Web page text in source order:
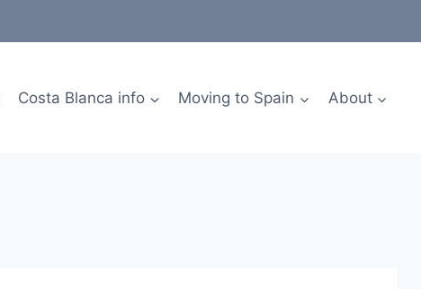
Costa Blanca info Moving to Spain About